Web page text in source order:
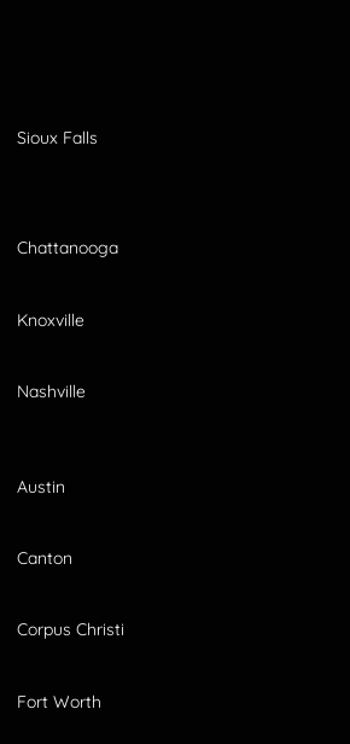
Sioux Falls
Chattanooga
Knoxville
Nashville
Austin
Canton
Corpus Christi
Fort Worth